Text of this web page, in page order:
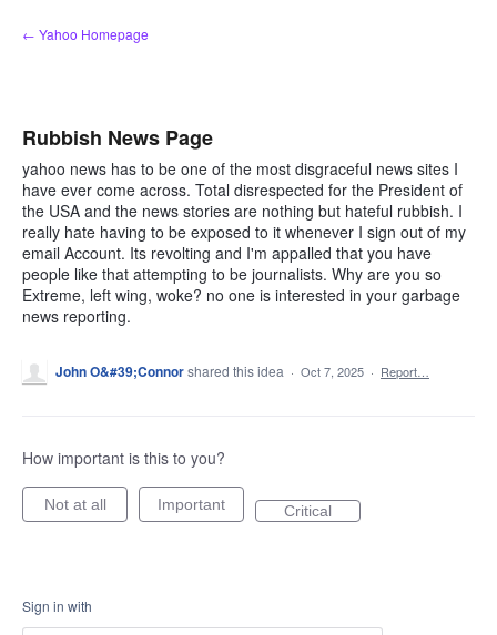
Skip
to
← Yahoo Homepage
Rubbish News Page
yahoo news has to be one of the most disgraceful news sites I
have ever come across. Total disrespected for the President of
the USA and the news stories are nothing but hateful rubbish. I
really hate having to be exposed to it whenever I sign out of my
email Account. Its revolting and I'm appalled that you have
people like that attempting to be journalists. Why are you so
Extreme, left wing, woke? no one is interested in your garbage
news reporting.
John O&#39;Connorshared this idea · Oct 7, 2025 · Report…
How important is this to you?
Not at all Important Critical
Sign in with